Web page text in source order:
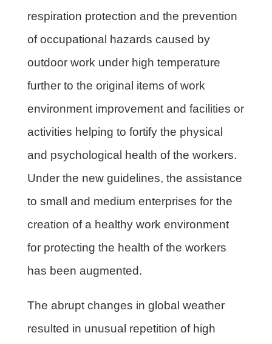
respiration protection and the prevention
of occupational hazards caused by
outdoor work under high temperature
further to the original items of work
environment improvement and facilities or
activities helping to fortify the physical
and psychological health of the workers.
Under the new guidelines, the assistance
to small and medium enterprises for the
creation of a healthy work environment
for protecting the health of the workers
has been augmented.
The abrupt changes in global weather
resulted in unusual repetition of high